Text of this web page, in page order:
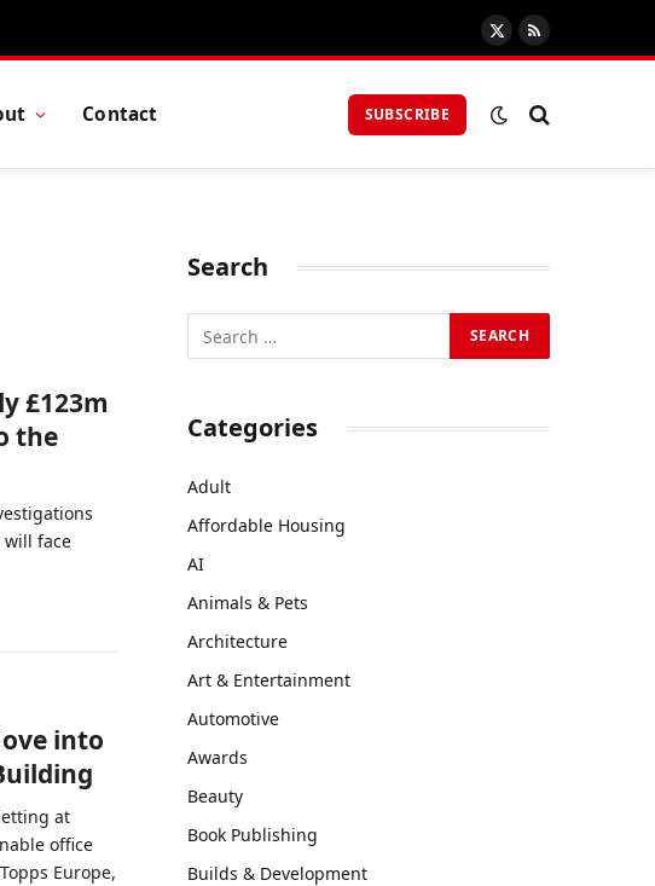
X
(Twitter)
RSS
Contact SUBSCRIBE
£123m
the
will face
into
at
office
Europe,
Search
Categories
Adult
Affordable Housing
AI
Animals & Pets
Architecture
Art & Entertainment
Automotive
Awards
Beauty
Book Publishing
Builds & Development